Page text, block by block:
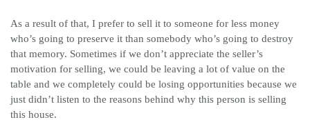
As a result of that, I prefer to sell it to someone for less money
who’s going to preserve it than somebody who’s going to destroy
that memory. Sometimes if we don’t appreciate the seller’s
motivation for selling, we could be leaving a lot of value on the
table and we completely could be losing opportunities because we
just didn’t listen to the reasons behind why this person is selling
this house.